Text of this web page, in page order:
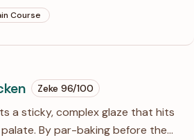
backwards to bake your meat
science doesn't lie: a dry
crust.
Course
Zeke 96/100
a sticky, complex glaze that hits
By par-baking before the